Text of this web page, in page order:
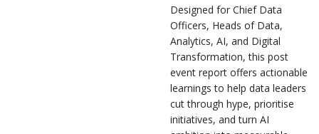
Designed for Chief Data
Officers, Heads of Data,
Analytics, AI, and Digital
Transformation, this post
event report offers actionable
learnings to help data leaders
cut through hype, prioritise
initiatives, and turn AI